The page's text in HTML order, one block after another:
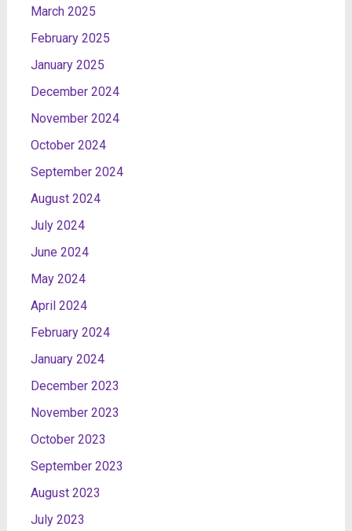
March 2025
February 2025
January 2025
December 2024
November 2024
October 2024
September 2024
August 2024
July 2024
June 2024
May 2024
April 2024
February 2024
January 2024
December 2023
November 2023
October 2023
September 2023
August 2023
July 2023